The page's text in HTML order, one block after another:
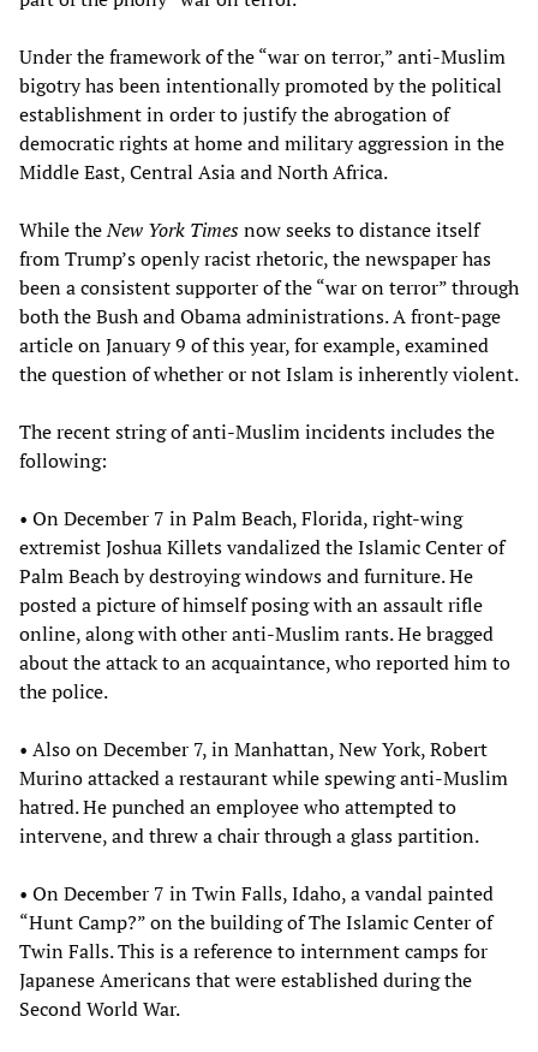
Under the framework of the “war on terror,” anti-Muslim
bigotry has been intentionally promoted by the political
establishment in order to justify the abrogation of
democratic rights at home and military aggression in the
Middle East, Central Asia and North Africa.
While theNew York Timesnow seeks to distance itself
from Trump’s openly racist rhetoric, the newspaper has
been a consistent supporter of the “war on terror” through
both the Bush and Obama administrations. A front-page
article on January 9 of this year, for example, examined
the question of whether or not Islam is inherently violent.
The recent string of anti-Muslim incidents includes the
following:
• On December 7 in Palm Beach, Florida, right-wing
extremist Joshua Killets vandalized the Islamic Center of
Palm Beach by destroying windows and furniture. He
posted a picture of himself posing with an assault rifle
online, along with other anti-Muslim rants. He bragged
about the attack to an acquaintance, who reported him to
the police.
• Also on December 7, in Manhattan, New York, Robert
Murino attacked a restaurant while spewing anti-Muslim
hatred. He punched an employee who attempted to
intervene, and threw a chair through a glass partition.
• On December 7 in Twin Falls, Idaho, a vandal painted
“Hunt Camp?” on the building of The Islamic Center of
Twin Falls. This is a reference to internment camps for
Japanese Americans that were established during the
Second World War.